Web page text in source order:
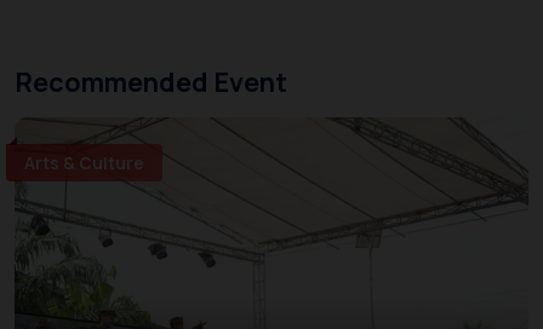
Recommended Event
Arts & Culture